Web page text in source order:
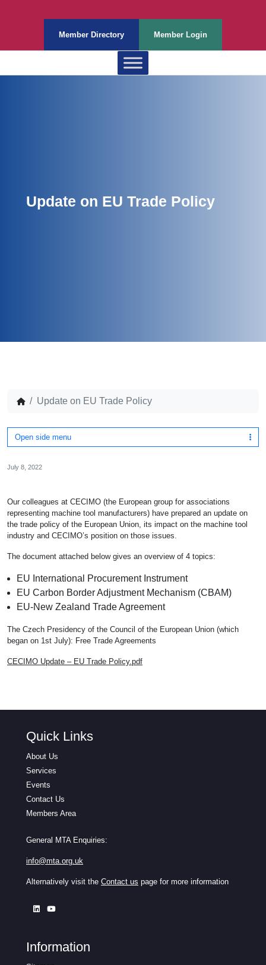
Member Directory Member Login
Update on EU Trade Policy
Update on EU Trade Policy
Open side menu
July 8, 2022
Our colleagues at CECIMO (the European group for associations
representing machine tool manufacturers) have prepared an update on
the trade policy of the European Union, its impact on the machine tool
industry and CECIMO’s position on those issues.
The document attached below gives an overview of 4 topics:
EU International Procurement Instrument
EU Carbon Border Adjustment Mechanism (CBAM)
EU-New Zealand Trade Agreement
The Czech Presidency of the Council of the European Union (which
began on 1st July): Free Trade Agreements
CECIMO Update – EU Trade Policy.pdf
Quick Links
About Us
Services
Events
Contact Us
Members Area
General MTA Enquiries:
info@mta.org.uk
Alternatively visit the Contact us page for more information
Information